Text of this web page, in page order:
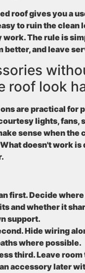
roof gives you a
to ruin the clean
The rule is
better, and leave
roof look
are practical for
lights, fans,
sense when the
doesn't work
first. Decide
and whether it
support.
. Hide wiring
where possible.
third. Leave
accessory later